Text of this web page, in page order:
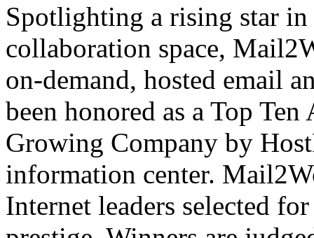
Spotlighting a rising star in
collaboration space,
on-demand, hosted email
been honored as a Top
Growing Company by
information center.
Internet leaders selected